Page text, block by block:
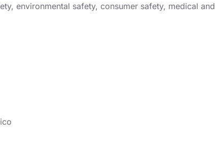
environmental safety, consumer safety, medical and